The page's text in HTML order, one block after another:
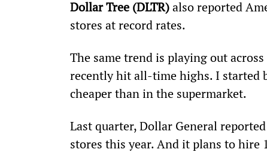
Dollar Tree (DLTR) also reported
stores at record rates.
The same trend is playing out
recently hit all-time highs. I started
cheaper than in the supermarket.
Last quarter, Dollar General
stores this year. And it plans to hire